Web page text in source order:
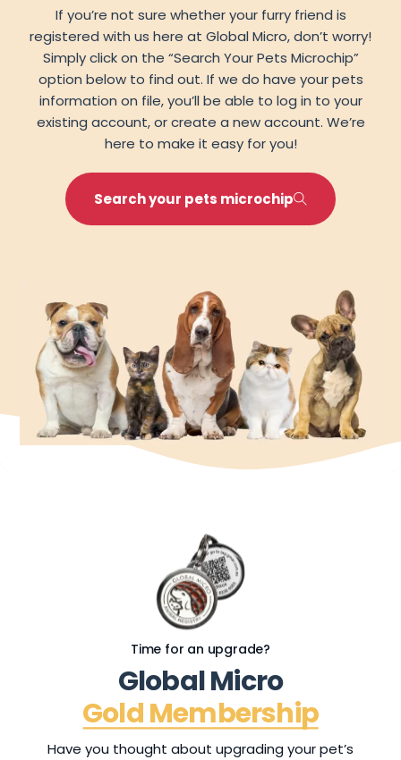
If you’re not sure whether your furry friend is
registered with us here at Global Micro, don’t worry!
Simply click on the “Search Your Pets Microchip”
option below to find out. If we do have your pets
information on file, you’ll be able to log in to your
existing account, or create a new account. We’re
here to make it easy for you!
Search your pets microchip
Time for an upgrade?
GlobalMicro
GoldMembership
Have you thought about upgrading your pet’s